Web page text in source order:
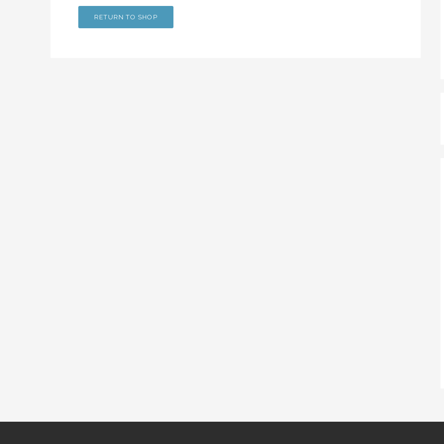
RETURN TO SHOP